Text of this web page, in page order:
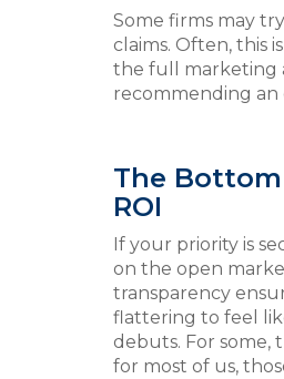
Some firms may
claims. Often, this
the full marketing
recommending an
The
ROI
If your priority is
on the open
transparency
flattering to feel
debuts. For some,
for most of us,